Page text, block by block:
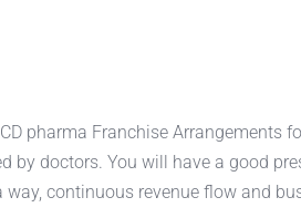
pharma Franchise Arrangements
doctors. You will have a good
continuous revenue flow and